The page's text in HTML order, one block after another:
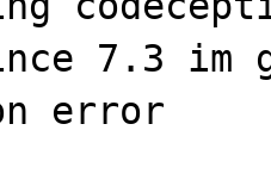
7.3
error